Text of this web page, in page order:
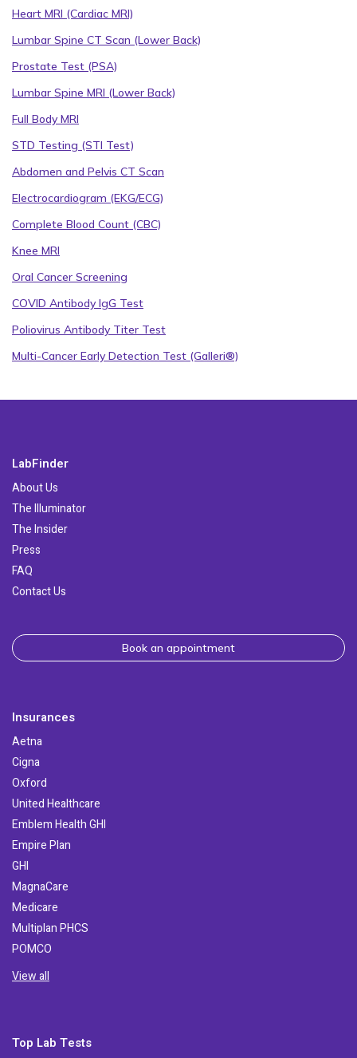
Heart MRI (Cardiac MRI)
Lumbar Spine CT Scan (Lower Back)
Prostate Test (PSA)
Lumbar Spine MRI (Lower Back)
Full Body MRI
STD Testing (STI Test)
Abdomen and Pelvis CT Scan
Electrocardiogram (EKG/ECG)
Complete Blood Count (CBC)
Knee MRI
Oral Cancer Screening
COVID Antibody IgG Test
Poliovirus Antibody Titer Test
Multi-Cancer Early Detection Test (Galleri®)
LabFinder
About Us
The Illuminator
The Insider
Press
FAQ
Contact Us
Book an appointment
Insurances
Aetna
Cigna
Oxford
United Healthcare
Emblem Health GHI
Empire Plan
GHI
MagnaCare
Medicare
Multiplan PHCS
POMCO
View all
Top Lab Tests